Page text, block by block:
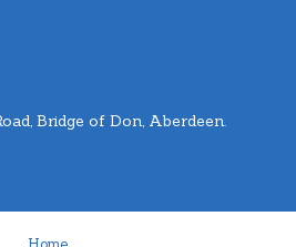
Bridge of Don, Aberdeen.